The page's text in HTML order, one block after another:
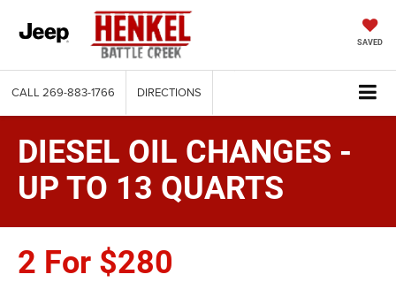
SAVED
CALL 269-883-1766 DIRECTIONS
DIESEL OIL CHANGES -
UP TO 13 QUARTS
2 For $280